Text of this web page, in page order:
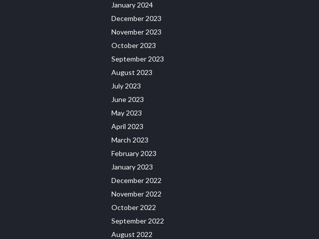
January 2024
December 2023
November 2023
October 2023
September 2023
August 2023
July 2023
June 2023
May 2023
April 2023
March 2023
February 2023
January 2023
December 2022
November 2022
October 2022
September 2022
August 2022